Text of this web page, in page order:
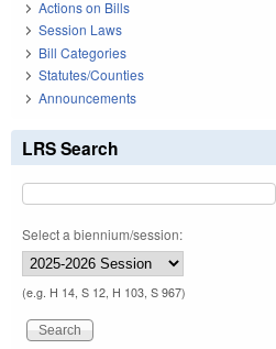
Actions on Bills
Session Laws
Bill Categories
Statutes/Counties
Announcements
LRS Search
Select a biennium/session:
(e.g. H 14, S 12, H 103, S 967)